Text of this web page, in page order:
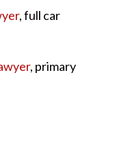
, full car
, primary